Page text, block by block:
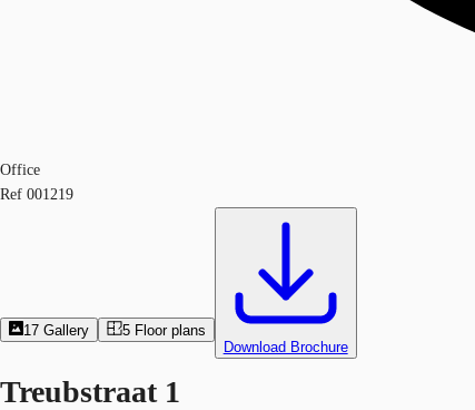
Office
Ref 001219
17 Gallery 5 Floor plans
Download Brochure
Treubstraat 1